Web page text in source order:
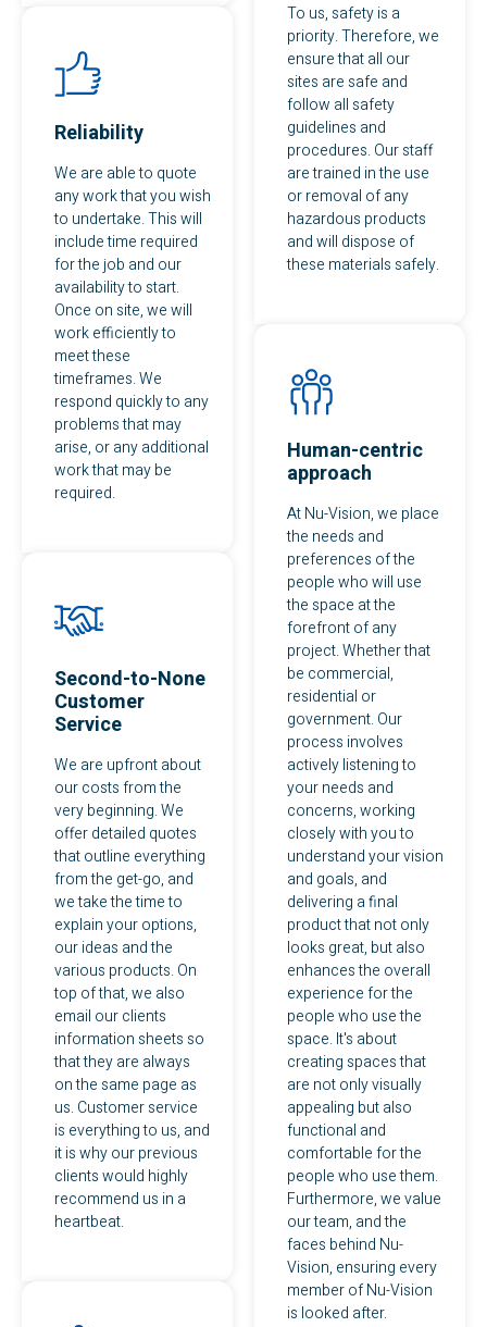
Reliability
We are able to quote
any work that you wish
to undertake. This will
include time required
for the job and our
availability to start.
Once on site, we will
work efficiently to
meet these
timeframes. We
respond quickly to any
problems that may
arise, or any additional
work that may be
required.
Second-to-None
Customer
Service
We are upfront about
our costs from the
very beginning. We
offer detailed quotes
that outline everything
from the get-go, and
we take the time to
explain your options,
our ideas and the
various products. On
top of that, we also
email our clients
information sheets so
that they are always
on the same page as
us. Customer service
is everything to us, and
it is why our previous
clients would highly
recommend us in a
heartbeat.
To us, safety is a
priority. Therefore, we
ensure that all our
sites are safe and
follow all safety
guidelines and
procedures. Our staff
are trained in the use
or removal of any
hazardous products
and will dispose of
these materials safely.
Human-centric
approach
At Nu-Vision, we place
the needs and
preferences of the
people who will use
the space at the
forefront of any
project. Whether that
be commercial,
residential or
government. Our
process involves
actively listening to
your needs and
concerns, working
closely with you to
understand your vision
and goals, and
delivering a final
product that not only
looks great, but also
enhances the overall
experience for the
people who use the
space. It's about
creating spaces that
are not only visually
appealing but also
functional and
comfortable for the
people who use them.
Furthermore, we value
our team, and the
faces behind Nu-
Vision, ensuring every
member of Nu-Vision
is looked after.